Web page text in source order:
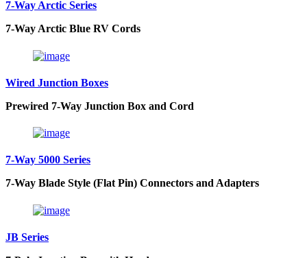
7-Way Arctic Series
7-Way Arctic Blue RV Cords
Wired Junction Boxes
Prewired 7-Way Junction Box and Cord
7-Way 5000 Series
7-Way Blade Style (Flat Pin) Connectors and Adapters
JB Series